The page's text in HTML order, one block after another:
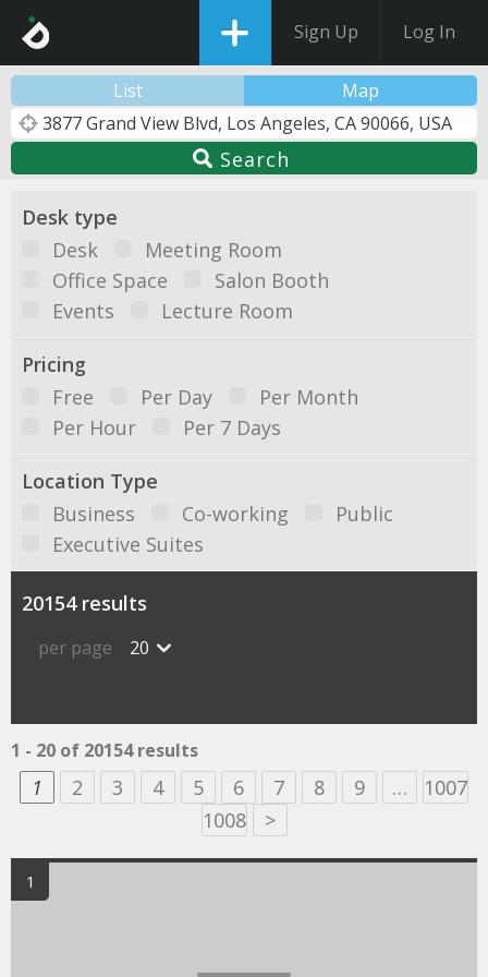
Sign Up Log In
List Map
Search
Desk type
Desk
Meeting Room
Office Space
Salon Booth
Events
Lecture Room
Pricing
Free
Per Day
Per Month
Per Hour
Per 7 Days
Location Type
Business
Co-working
Public
Executive Suites
20154 results
per page 20
1 - 20 of 20154 results
1 2 3 4 5 6 7 8 9 …
1007
1008
>
1